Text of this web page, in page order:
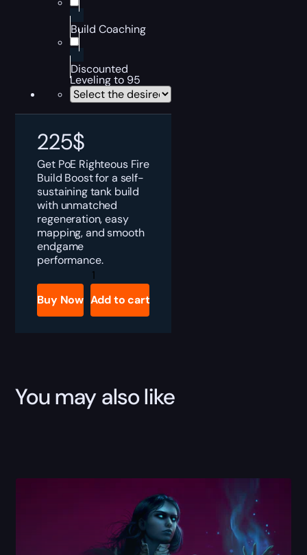
Build Coaching
Discounted
Leveling to 95
225$
Get PoE Righteous Fire
Build Boost for a self-
sustaining tank build
with unmatched
regeneration, easy
mapping, and smooth
endgame
performance.
PoE
Righteous
Fire
Build
Boost
Buy Now Add to cart
You may also like